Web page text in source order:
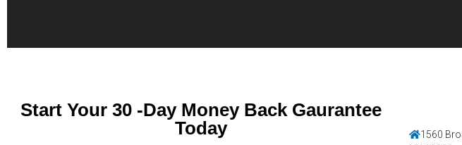
Start Your 30 -Day Money Back Gaurantee
Today
1560